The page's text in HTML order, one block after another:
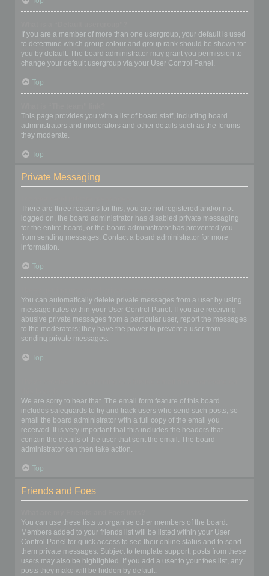
If you are a member of more than one usergroup, your default is used
to determine which group colour and group rank should be shown for
you by default. The board administrator may grant you permission to
change your default usergroup via your User Control Panel.
Top
This page provides you with a list of board staff, including board
administrators and moderators and other details such as the forums
they moderate.
Top
Private Messaging
There are three reasons for this; you are not registered and/or not
logged on, the board administrator has disabled private messaging
for the entire board, or the board administrator has prevented you
from sending messages. Contact a board administrator for more
information.
Top
You can automatically delete private messages from a user by using
message rules within your User Control Panel. If you are receiving
abusive private messages from a particular user, report the messages
to the moderators; they have the power to prevent a user from
sending private messages.
Top
We are sorry to hear that. The email form feature of this board
includes safeguards to try and track users who send such posts, so
email the board administrator with a full copy of the email you
received. It is very important that this includes the headers that
contain the details of the user that sent the email. The board
administrator can then take action.
Top
Friends and Foes
You can use these lists to organise other members of the board.
Members added to your friends list will be listed within your User
Control Panel for quick access to see their online status and to send
them private messages. Subject to template support, posts from these
users may also be highlighted. If you add a user to your foes list, any
posts they make will be hidden by default.